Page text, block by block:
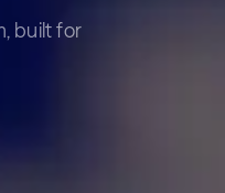
built for